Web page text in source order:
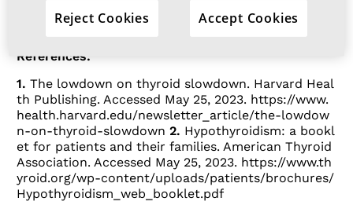
symptoms.
References:
1. The lowdown on thyroid slowdown. Harvard Heal
th Publishing. Accessed May 25, 2023. https://www.
health.harvard.edu/newsletter_article/the-lowdow
n-on-thyroid-slowdown 2. Hypothyroidism: a bookl
et for patients and their families. American Thyroid
Association. Accessed May 25, 2023. https://www.th
yroid.org/wp-content/uploads/patients/brochures/
Hypothyroidism_web_booklet.pdf
Reject Cookies Accept Cookies